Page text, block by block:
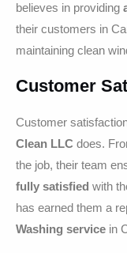
believes in providing
their customers in
maintaining clean
Customer
Customer
Clean LLC does.
the job, their team
fully satisfied with
has earned them a
Washing service in